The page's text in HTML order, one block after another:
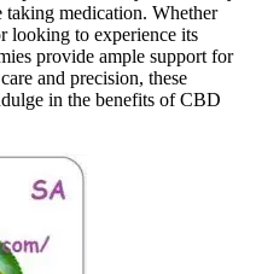
medication. Whether
looking to experience its
provide ample support for
and precision, these
in the benefits of CBD